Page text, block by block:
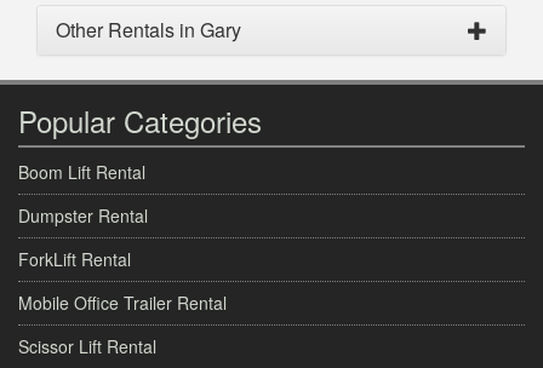
Other Rentals in Gary
Popular Categories
Boom Lift Rental
Dumpster Rental
ForkLift Rental
Mobile Office Trailer Rental
Scissor Lift Rental